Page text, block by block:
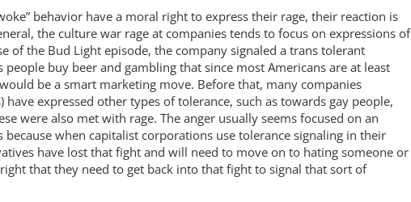
behavior have a moral right to express their rage, their reaction is
the culture war rage at companies tends to focus on expressions of
of the Bud Light episode, the company signaled a trans tolerant
buy beer and gambling that since most Americans are at least
be a smart marketing move. Before that, many companies
expressed other types of tolerance, such as towards gay people,
were also met with rage. The anger usually seems focused on an
when capitalist corporations use tolerance signaling in their
have lost that fight and will need to move on to hating someone or
that they need to get back into that fight to signal that sort of